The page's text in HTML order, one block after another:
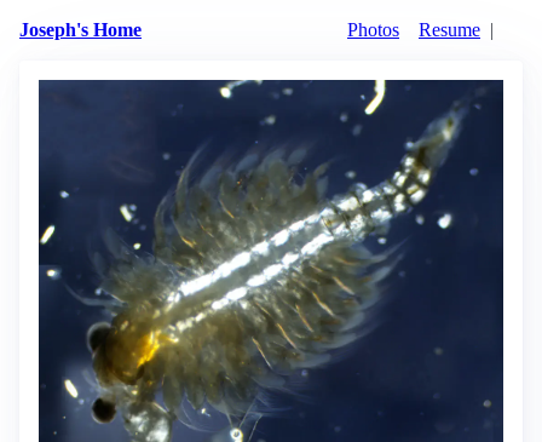
Joseph's Home Photos Resume |